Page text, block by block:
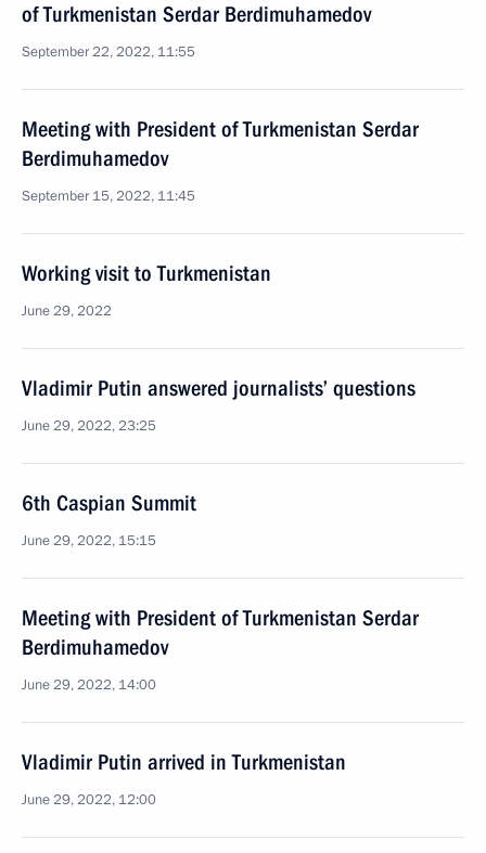
of Turkmenistan Serdar Berdimuhamedov
September 22, 2022, 11:55
Meeting with President of Turkmenistan Serdar
Berdimuhamedov
September 15, 2022, 11:45
Working visit to Turkmenistan
June 29, 2022
Vladimir Putin answered journalists’ questions
June 29, 2022, 23:25
6th Caspian Summit
June 29, 2022, 15:15
Meeting with President of Turkmenistan Serdar
Berdimuhamedov
June 29, 2022, 14:00
Vladimir Putin arrived in Turkmenistan
June 29, 2022, 12:00